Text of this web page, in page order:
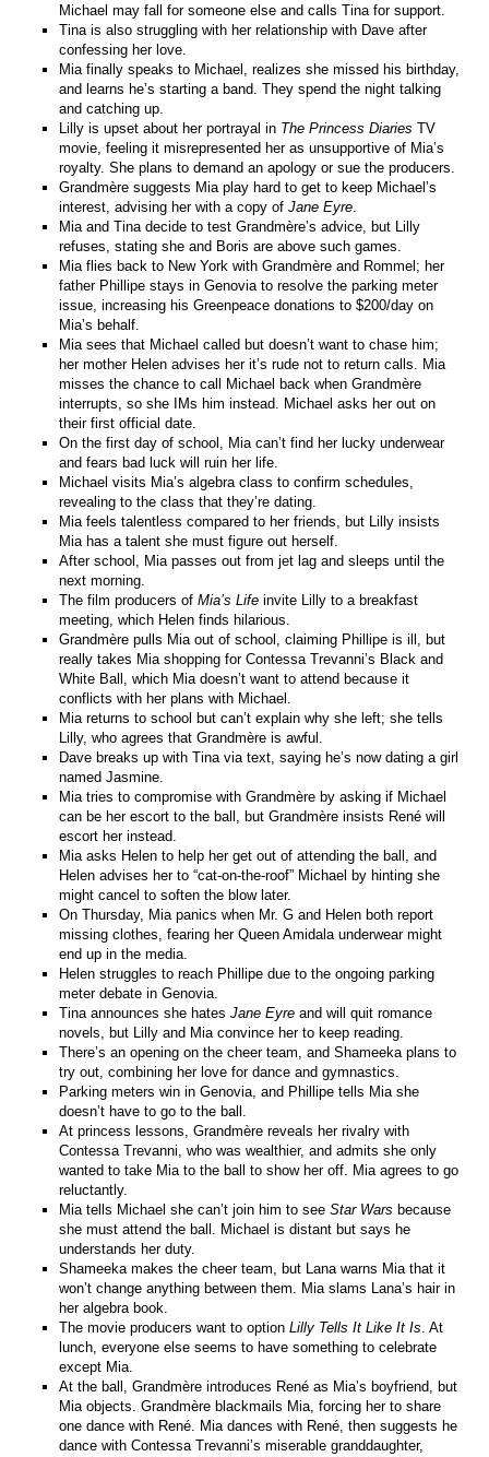
Michael may fall for someone else and calls Tina for support.
Tina is also struggling with her relationship with Dave after
confessing her love.
Mia finally speaks to Michael, realizes she missed his birthday,
and learns he’s starting a band. They spend the night talking
and catching up.
Lilly is upset about her portrayal in The Princess Diaries TV
movie, feeling it misrepresented her as unsupportive of Mia’s
royalty. She plans to demand an apology or sue the producers.
Grandmère suggests Mia play hard to get to keep Michael’s
interest, advising her with a copy ofJane Eyre
Mia and Tina decide to test Grandmère’s advice, but Lilly
refuses, stating she and Boris are above such games.
Mia flies back to New York with Grandmère and Rommel; her
father Phillipe stays in Genovia to resolve the parking meter
issue, increasing his Greenpeace donations to $200/day on
Mia’s behalf.
Mia sees that Michael called but doesn’t want to chase him;
her mother Helen advises her it’s rude not to return calls. Mia
misses the chance to call Michael back when Grandmère
interrupts, so she IMs him instead. Michael asks her out on
their first official date.
On the first day of school, Mia can’t find her lucky underwear
and fears bad luck will ruin her life.
Michael visits Mia’s algebra class to confirm schedules,
revealing to the class that they’re dating.
Mia feels talentless compared to her friends, but Lilly insists
Mia has a talent she must figure out herself.
After school, Mia passes out from jet lag and sleeps until the
next morning.
The film producers ofMia’s Life invite Lilly to a breakfast
meeting, which Helen finds hilarious.
Grandmère pulls Mia out of school, claiming Phillipe is ill, but
really takes Mia shopping for Contessa Trevanni’s Black and
White Ball, which Mia doesn’t want to attend because it
conflicts with her plans with Michael.
Mia returns to school but can’t explain why she left; she tells
Lilly, who agrees that Grandmère is awful.
Dave breaks up with Tina via text, saying he’s now dating a girl
named Jasmine.
Mia tries to compromise with Grandmère by asking if Michael
can be her escort to the ball, but Grandmère insists René will
escort her instead.
Mia asks Helen to help her get out of attending the ball, and
Helen advises her to “cat-on-the-roof” Michael by hinting she
might cancel to soften the blow later.
On Thursday, Mia panics when Mr. G and Helen both report
missing clothes, fearing her Queen Amidala underwear might
end up in the media.
Helen struggles to reach Phillipe due to the ongoing parking
meter debate in Genovia.
Tina announces she hatesJane Eyre and will quit romance
novels, but Lilly and Mia convince her to keep reading.
There’s an opening on the cheer team, and Shameeka plans to
try out, combining her love for dance and gymnastics.
Parking meters win in Genovia, and Phillipe tells Mia she
doesn’t have to go to the ball.
At princess lessons, Grandmère reveals her rivalry with
Contessa Trevanni, who was wealthier, and admits she only
wanted to take Mia to the ball to show her off. Mia agrees to go
reluctantly.
Mia tells Michael she can’t join him to seeStar Wars because
she must attend the ball. Michael is distant but says he
understands her duty.
Shameeka makes the cheer team, but Lana warns Mia that it
won’t change anything between them. Mia slams Lana’s hair in
her algebra book.
The movie producers want to optionLilly Tells It Like It Is . At
lunch, everyone else seems to have something to celebrate
except Mia.
At the ball, Grandmère introduces René as Mia’s boyfriend, but
Mia objects. Grandmère blackmails Mia, forcing her to share
one dance with René. Mia dances with René, then suggests he
dance with Contessa Trevanni’s miserable granddaughter,